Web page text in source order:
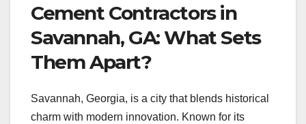
Cement Contractors in
Savannah, GA: What Sets
Them Apart?
Savannah, Georgia, is a city that blends historical
charm with modern innovation. Known for its